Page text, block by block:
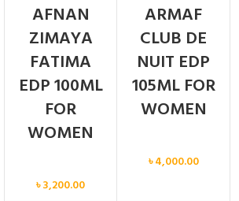
AFNAN
ZIMAYA
FATIMA
EDP 100ML
FOR
WOMEN
৳3,200.00
ARMAF
CLUB DE
NUIT EDP
105ML FOR
WOMEN
৳4,000.00